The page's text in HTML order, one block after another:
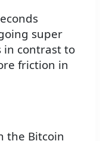
super
in contrast to
friction in
the Bitcoin